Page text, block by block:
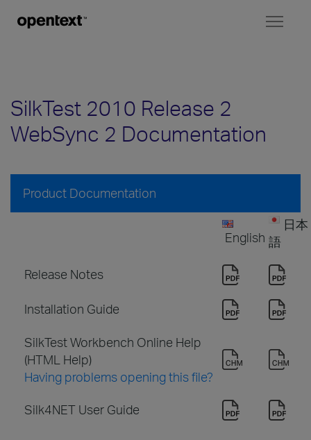
SilkTest 2010 Release 2
WebSync 2 Documentation
Product Documentation
English
日本
語
Release Notes
Installation Guide
SilkTest Workbench Online Help
(HTML Help)
Having problems opening this file?
Silk4NET User Guide